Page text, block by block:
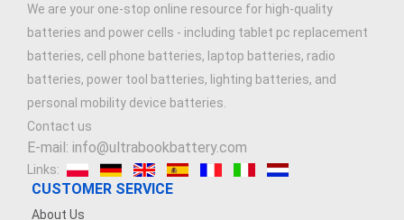
We are your one-stop online resource for high-quality
batteries and power cells - including tablet pc replacement
batteries, cell phone batteries, laptop batteries, radio
batteries, power tool batteries, lighting batteries, and
personal mobility device batteries.
Contact us
E-mail: info@ultrabookbattery.com
Links:
CUSTOMER SERVICE
About Us